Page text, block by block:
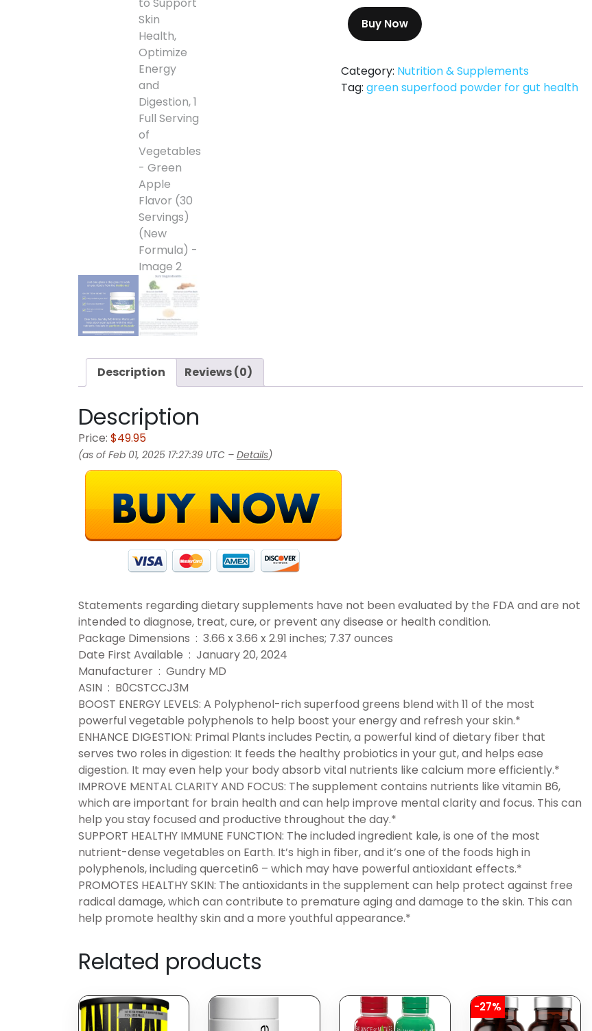
Buy Now
Category: Nutrition & Supplements
Tag: green superfood powder for gut health
Description Reviews (0)
Description
Price: $49.95
(as of Feb 01, 2025 17:27:39 UTC – Details)
Statements regarding dietary supplements have not been evaluated by the FDA and are not
intended to diagnose, treat, cure, or prevent any disease or health condition.
Package Dimensions ‏ : ‎ 3.66 x 3.66 x 2.91 inches; 7.37 ounces
Date First Available ‏ : ‎ January 20, 2024
Manufacturer ‏ : ‎ Gundry MD
ASIN ‏ : ‎ B0CSTCCJ3M
BOOST ENERGY LEVELS: A Polyphenol-rich superfood greens blend with 11 of the most
powerful vegetable polyphenols to help boost your energy and refresh your skin.*
ENHANCE DIGESTION: Primal Plants includes Pectin, a powerful kind of dietary fiber that
serves two roles in digestion: It feeds the healthy probiotics in your gut, and helps ease
digestion. It may even help your body absorb vital nutrients like calcium more efficiently.*
IMPROVE MENTAL CLARITY AND FOCUS: The supplement contains nutrients like vitamin B6,
which are important for brain health and can help improve mental clarity and focus. This can
help you stay focused and productive throughout the day.*
SUPPORT HEALTHY IMMUNE FUNCTION: The included ingredient kale, is one of the most
nutrient-dense vegetables on Earth. It’s high in fiber, and it’s one of the foods high in
polyphenols, including quercetin6 – which may have powerful antioxidant effects.*
PROMOTES HEALTHY SKIN: The antioxidants in the supplement can help protect against free
radical damage, which can contribute to premature aging and damage to the skin. This can
help promote healthy skin and a more youthful appearance.*
Related products
-27%